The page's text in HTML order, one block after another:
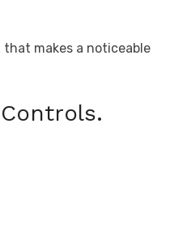
that makes a noticeable